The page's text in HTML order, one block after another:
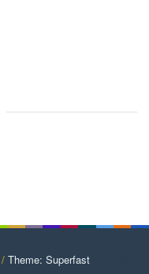
/ Theme: Superfast